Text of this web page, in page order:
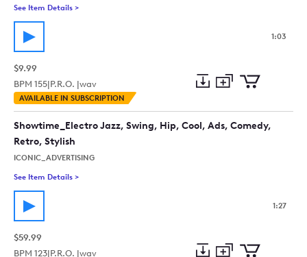
See Item Details >
1:03
$9.99
BPM 155|P.R.O. |wav
AVAILABLE IN SUBSCRIPTION
Preview
to
collection
to
cart
Showtime_Electro Jazz, Swing, Hip, Cool, Ads, Comedy,
Retro, Stylish
ICONIC_ADVERTISING
See Item Details >
1:27
$59.99
BPM 123|P.R.O. |wav